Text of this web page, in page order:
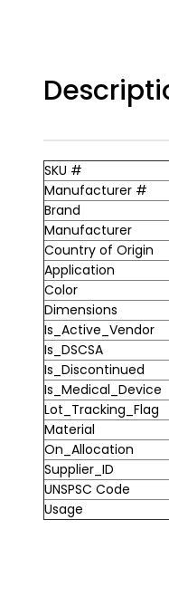
SKU #
Manufacturer #
Brand
Manufacturer
Country of Origin
Application
Color
Dimensions
Is_Active_Vendor
Is_DSCSA
Is_Discontinued
Is_Medical_Device
Lot_Tracking_Flag
Material
On_Allocation
Supplier_ID
UNSPSC Code
Usage